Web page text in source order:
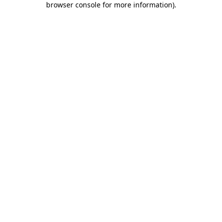
browser console for more information).